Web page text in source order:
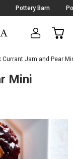
Pottery Barn
CART
Currant Jam and Pear
Mini